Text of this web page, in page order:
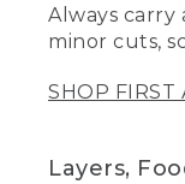
Always carry
minor cuts,
SHOP FIRST
Layers,